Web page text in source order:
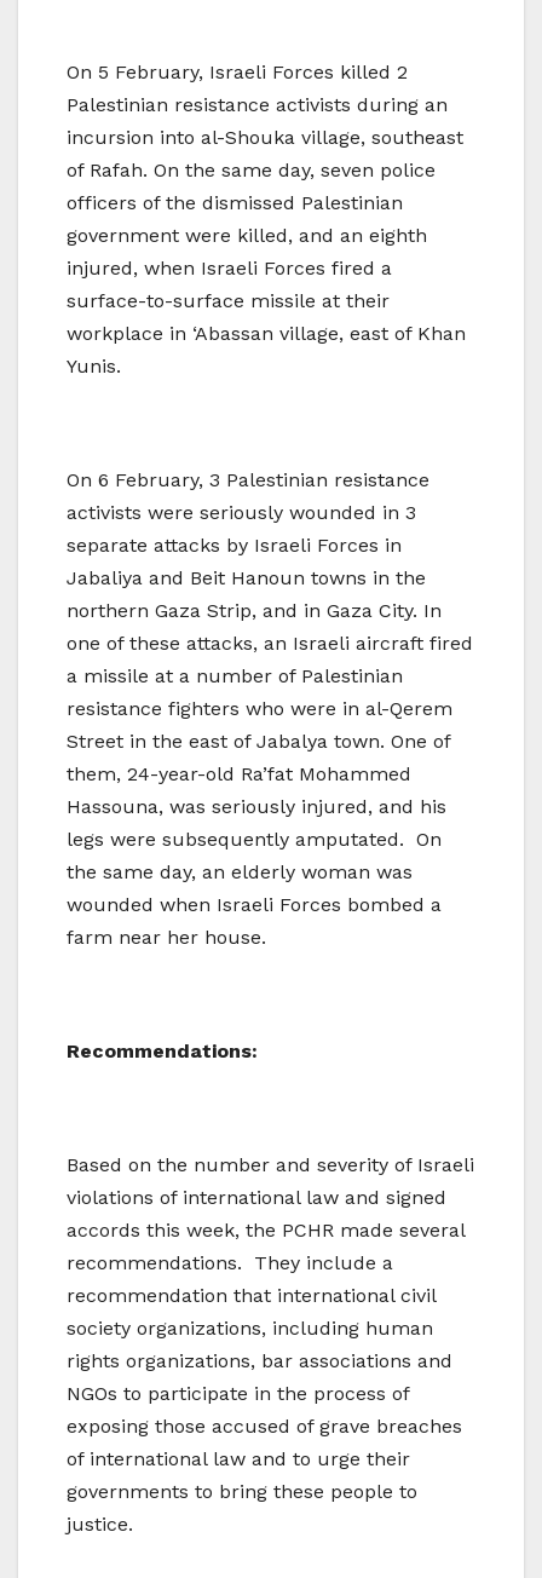
On 5 February, Israeli Forces killed 2
Palestinian resistance activists during an
incursion into al-Shouka village, southeast
of Rafah. On the same day, seven police
officers of the dismissed Palestinian
government were killed, and an eighth
injured, when Israeli Forces fired a
surface-to-surface missile at their
workplace in ‘Abassan village, east of Khan
Yunis.
On 6 February, 3 Palestinian resistance
activists were seriously wounded in 3
separate attacks by Israeli Forces in
Jabaliya and Beit Hanoun towns in the
northern Gaza Strip, and in Gaza City. In
one of these attacks, an Israeli aircraft fired
a missile at a number of Palestinian
resistance fighters who were in al-Qerem
Street in the east of Jabalya town. One of
them, 24-year-old Ra’fat Mohammed
Hassouna, was seriously injured, and his
legs were subsequently amputated. On
the same day, an elderly woman was
wounded when Israeli Forces bombed a
farm near her house.
Recommendations:
Based on the number and severity of Israeli
violations of international law and signed
accords this week, the PCHR made several
recommendations. They include a
recommendation that international civil
society organizations, including human
rights organizations, bar associations and
NGOs to participate in the process of
exposing those accused of grave breaches
of international law and to urge their
governments to bring these people to
justice.